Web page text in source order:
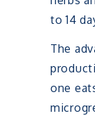
to 14
The
one